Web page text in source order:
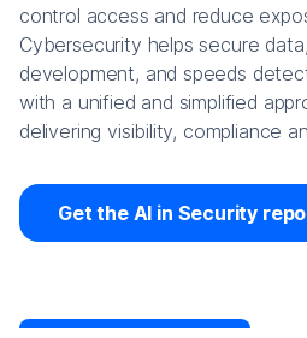
control access and reduce
Cybersecurity helps secure
development, and speeds
with a unified and simplified
delivering visibility, compliance
Get the AI in Security